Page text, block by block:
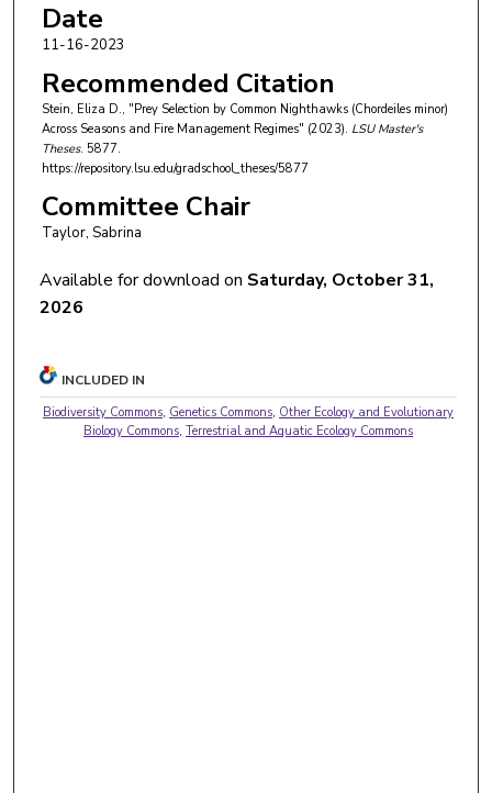
Date
11-16-2023
Recommended Citation
Stein, Eliza D., "Prey Selection by Common Nighthawks (Chordeiles minor)
Across Seasons and Fire Management Regimes" (2023). LSU Master's
Theses. 5877.
https://repository.lsu.edu/gradschool_theses/5877
Committee Chair
Taylor, Sabrina
Available for download on Saturday, October 31,
2026
INCLUDED IN
Biodiversity Commons, Genetics Commons, Other Ecology and Evolutionary
Biology Commons,Terrestrial and Aquatic Ecology Commons